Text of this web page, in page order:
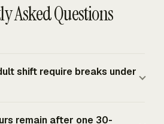
Asked Questions
shift require breaks under
remain after one 30-